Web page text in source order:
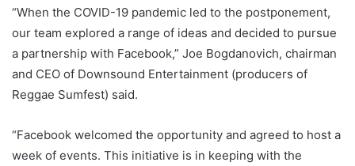
“When the COVID-19 pandemic led to the postponement,
our team explored a range of ideas and decided to pursue
a partnership with Facebook,” Joe Bogdanovich, chairman
and CEO of Downsound Entertainment (producers of
Reggae Sumfest) said.
“Facebook welcomed the opportunity and agreed to host a
week of events. This initiative is in keeping with the